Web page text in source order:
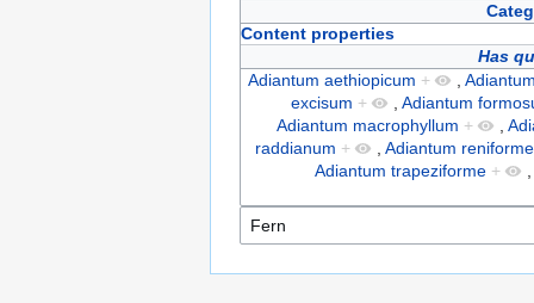
Content properties
Has
Adiantum aethiopicum + ,
excisum + ,Adiantum
Adiantum macrophyllum + ,
raddianum + ,Adiantum reniforme
Adiantum trapeziforme +